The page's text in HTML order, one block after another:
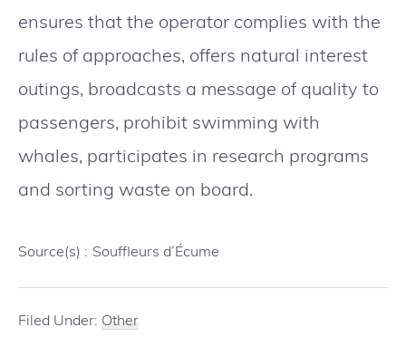
ensures that the operator complies with the
rules of approaches, offers natural interest
outings, broadcasts a message of quality to
passengers, prohibit swimming with
whales, participates in research programs
and sorting waste on board.
Source(s) : Souffleurs d’Écume
Filed Under: Other